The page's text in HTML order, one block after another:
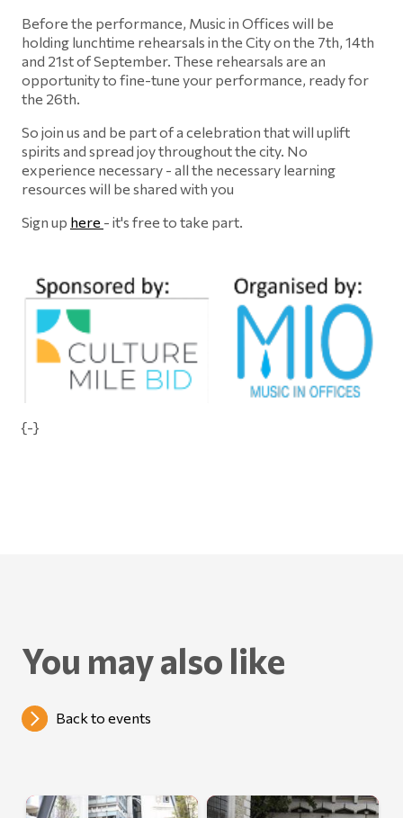
Before the performance, Music in Offices will be
holding lunchtime rehearsals in the City on the 7th, 14th
and 21st of September. These rehearsals are an
opportunity to fine-tune your performance, ready for
the 26th.
So join us and be part of a celebration that will uplift
spirits and spread joy throughout the city. No
experience necessary - all the necessary learning
resources will be shared with you
Sign up here - it's free to take part.
{-}
You may also like
Back to events